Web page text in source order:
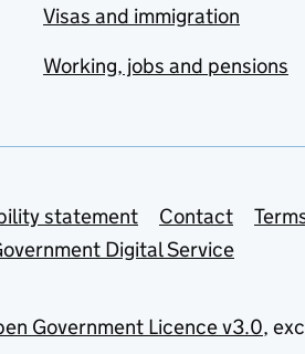
Visas and immigration
Working, jobs and pensions
statement Contact
Digital Service
Government Licence v3.0,